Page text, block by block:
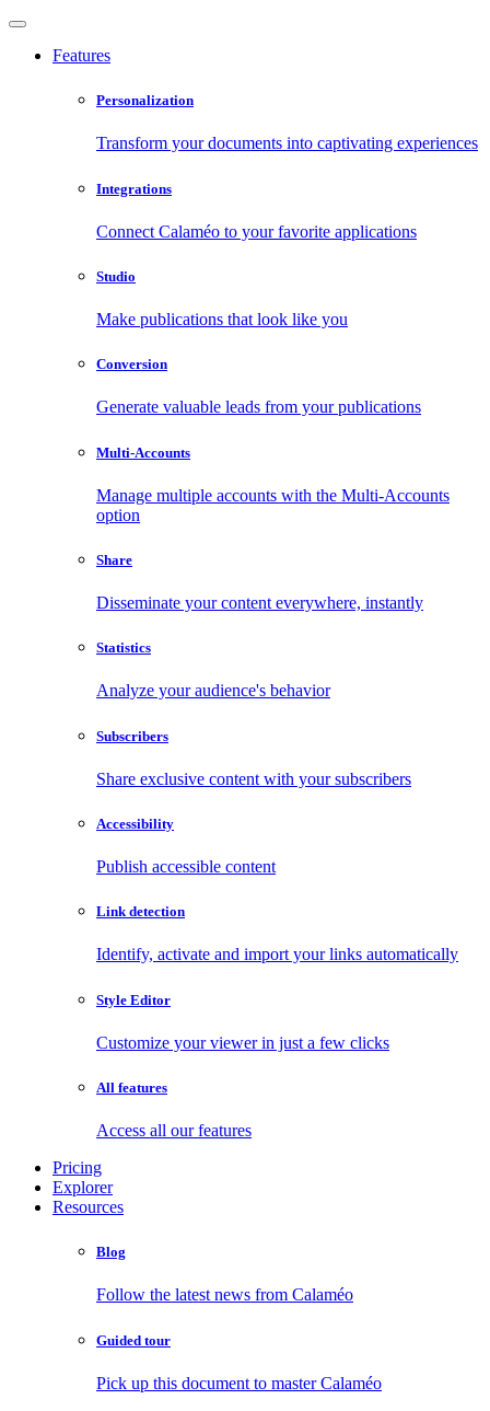
Features
Personalization
Transform your documents into captivating experiences
Integrations
Connect Calaméo to your favorite applications
Studio
Make publications that look like you
Conversion
Generate valuable leads from your publications
Multi-Accounts
Manage multiple accounts with the Multi-Accounts
option
Share
Disseminate your content everywhere, instantly
Statistics
Analyze your audience's behavior
Subscribers
Share exclusive content with your subscribers
Accessibility
Publish accessible content
Link detection
Identify, activate and import your links automatically
Style Editor
Customize your viewer in just a few clicks
All features
Access all our features
Pricing
Explorer
Resources
Blog
Follow the latest news from Calaméo
Guided tour
Pick up this document to master Calaméo